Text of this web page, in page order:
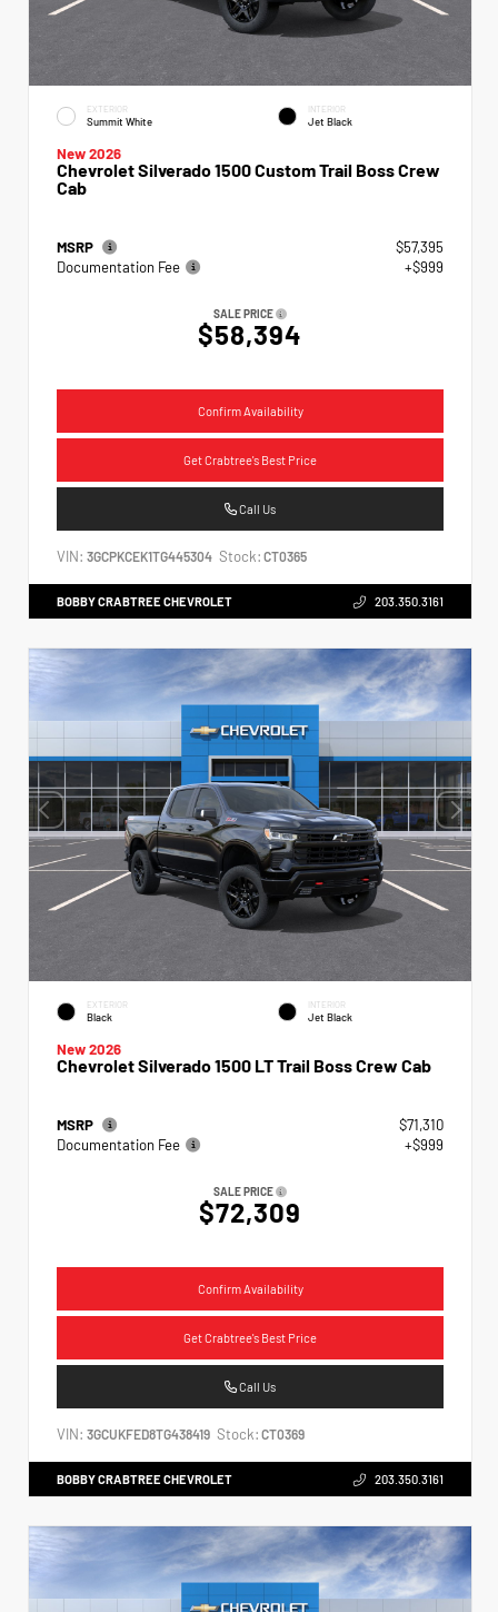
EXTERIOR
Summit White
INTERIOR
Jet Black
New 2026
Chevrolet Silverado 1500 Custom Trail Boss Crew
Cab
MSRP
$57,395
Documentation Fee
+$999
SALE PRICE
$58,394
Confirm Availability
Get Crabtree's Best Price
Call Us
VIN: 3GCPKCEK1TG445304 Stock: CT0365
BOBBY CRABTREE CHEVROLET 203.350.3161
EXTERIOR
Black
INTERIOR
Jet Black
New 2026
Chevrolet Silverado 1500 LT Trail Boss Crew Cab
MSRP
$71,310
Documentation Fee
+$999
SALE PRICE
$72,309
Confirm Availability
Get Crabtree's Best Price
Call Us
VIN: 3GCUKFED8TG438419 Stock: CT0369
BOBBY CRABTREE CHEVROLET 203.350.3161